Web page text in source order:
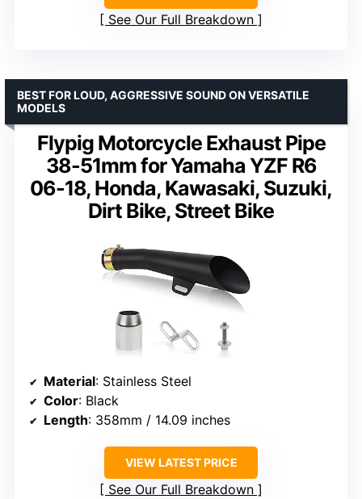
See Our Full Breakdown
Flypig Motorcycle Exhaust Pipe
38-51mm for Yamaha YZF R6
06-18, Honda, Kawasaki, Suzuki,
Dirt Bike, Street Bike
BEST FOR LOUD, AGGRESSIVE SOUND ON VERSATILE
MODELS
Material: Stainless Steel
Color: Black
Length: 358mm / 14.09 inches
VIEW LATEST PRICE
See Our Full Breakdown